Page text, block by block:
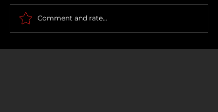
How To Make a Killing
Comment and rate...